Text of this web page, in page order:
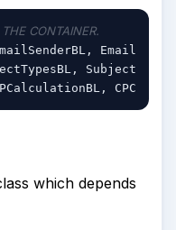
CONTAINER.
which depends